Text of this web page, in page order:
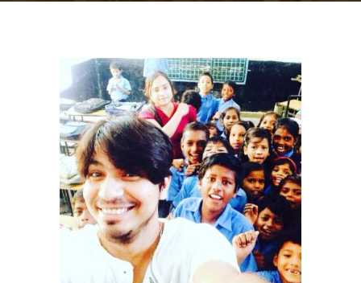
Initiative
Shop
Contact